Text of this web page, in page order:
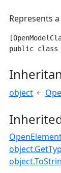
Represents
public class
object